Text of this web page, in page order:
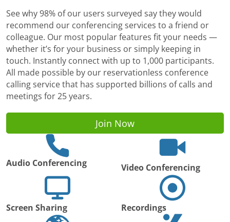
See why 98% of our users surveyed say they would
recommend our conferencing services to a friend or
colleague. Our most popular features fit your needs —
whether it’s for your business or simply keeping in
touch. Instantly connect with up to 1,000 participants.
All made possible by our reservationless conference
calling service that has supported billions of calls and
meetings for 25 years.
Join Now
Audio Conferencing Video Conferencing
Screen Sharing Recordings